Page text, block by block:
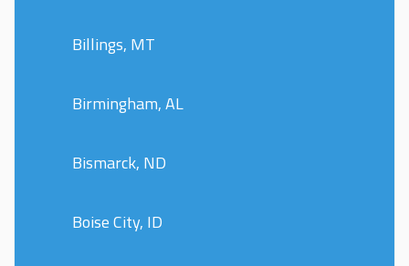
Billings, MT
Birmingham, AL
Bismarck, ND
Boise City, ID